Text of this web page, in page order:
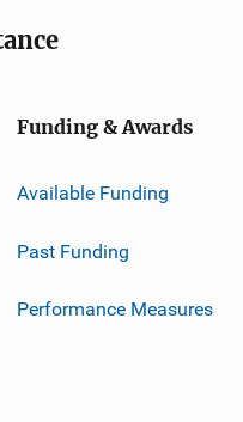
Funding & Awards
Available Funding
Past Funding
Performance Measures